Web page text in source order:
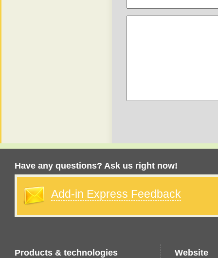
Have any questions? Ask us right now!
Add-in Express Feedback
Products & technologies Website